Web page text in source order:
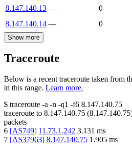
8.147.140.13 — 0
8.147.140.14 — 0
Show more
Traceroute
Below is a recent traceroute taken from
in this range. Learn more.
$ traceroute -a -n -q1 -f6 8.147.140.75
traceroute to 8.147.140.75 (8.147.140.75
packets
6 [AS749] 11.73.1.242 3.131 ms
7 [AS37963] 8.147.140.75 1.905 ms